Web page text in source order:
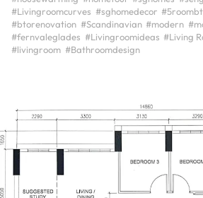
#Livingroomcurves #sghomedecor
#btorenovation #Scandinavian #modern
#fernvaleglades #Livingroomideas #Living
#livingroom #Bathroomdesign